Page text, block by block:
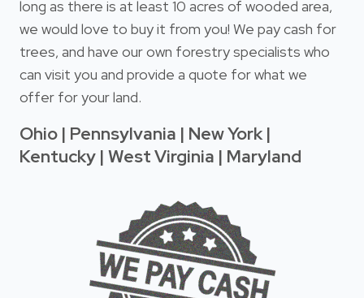
long as there is at least 10 acres of wooded area,
we would love to buy it from you! We pay cash for
trees, and have our own forestry specialists who
can visit you and provide a quote for what we
offer for your land.
Ohio | Pennsylvania | New York |
Kentucky | West Virginia | Maryland